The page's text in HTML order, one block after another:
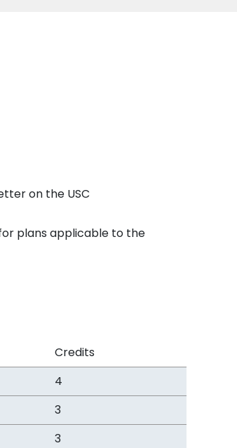
on the USC
plans applicable to the
Credits
4
3
3